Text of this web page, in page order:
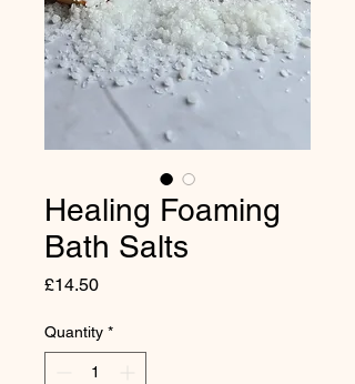
Healing Foaming
Bath Salts
£14.50Price
Quantity *